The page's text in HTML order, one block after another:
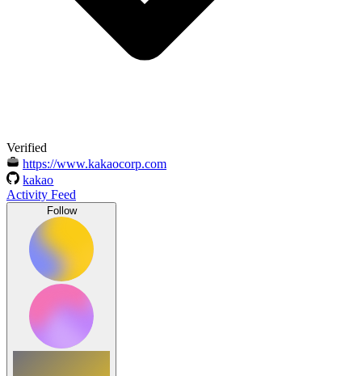
Verified
https://www.kakaocorp.com
kakao
Activity Feed
Follow